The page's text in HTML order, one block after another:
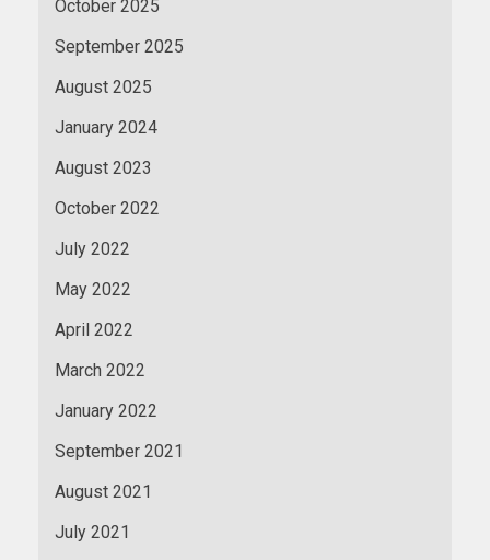
October 2025
September 2025
August 2025
January 2024
August 2023
October 2022
July 2022
May 2022
April 2022
March 2022
January 2022
September 2021
August 2021
July 2021